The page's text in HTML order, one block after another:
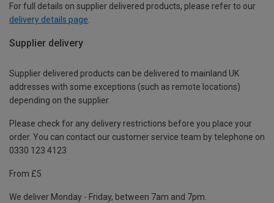
For full details on supplier delivered products, please refer to our
delivery details page
Supplier delivery
Supplier delivered products can be delivered to mainland UK
addresses with some exceptions (such as remote locations)
depending on the supplier.
Please check for any delivery restrictions before you place your
order. You can contact our customer service team by telephone on
0330 123 4123
From £5
We deliver Monday - Friday, between 7am and 7pm.